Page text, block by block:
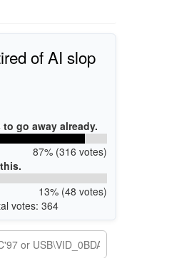
of AI slop
to go away already.
87% (316 votes)
13% (48 votes)
votes: 364